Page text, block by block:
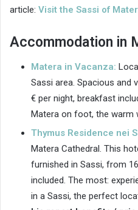
article: Visit the Sassi of
Accommodation in
Matera in Vacanza:
Sassi area. Spacious and
€ per night, breakfast
Matera on foot, the warm
Thymus Residence nei
Matera Cathedral. This
furnished in Sassi, from
included. The most:
in a Sassi, the perfect